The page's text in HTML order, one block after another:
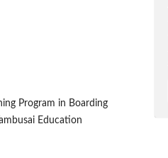
Program in Boarding
Education